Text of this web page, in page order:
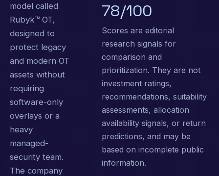
model called
Rubyk™ OT,
designed to
protect legacy
and modern OT
assets without
requiring
software-only
overlays or a
heavy
managed-
security team.
The company
78/100
Scores are editorial
research signals for
comparison and
prioritization. They are not
investment ratings,
recommendations, suitability
assessments, allocation
availability signals, or return
predictions, and may be
based on incomplete public
information.